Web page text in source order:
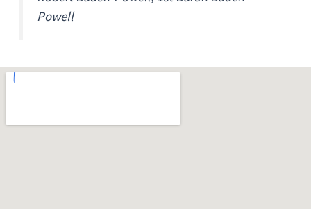
Powell